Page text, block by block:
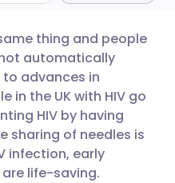
🇩🇪 Deutsch
🇫🇷 Français
🇵🇹
thing and people
automatically
to advances in
in the UK with HIV go
HIV by having
sharing of needles is
infection, early
life-saving.